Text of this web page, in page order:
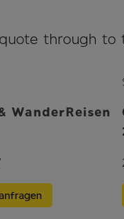
through
WanderReisen